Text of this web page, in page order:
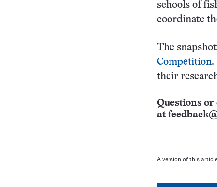
schools of
coordinate
The
Competition.
their
Questions
at
A version of this